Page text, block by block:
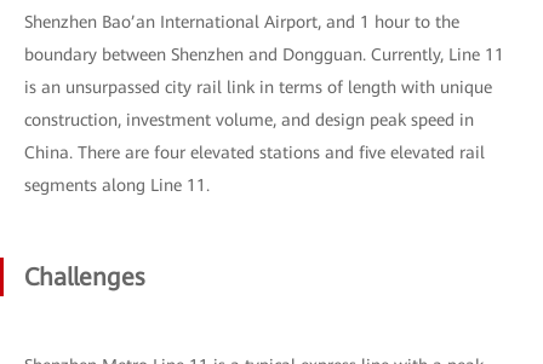
Shenzhen Bao’an International Airport, and 1 hour to the
boundary between Shenzhen and Dongguan. Currently, Line 11
is an unsurpassed city rail link in terms of length with unique
construction, investment volume, and design peak speed in
China. There are four elevated stations and five elevated rail
segments along Line 11.
Challenges